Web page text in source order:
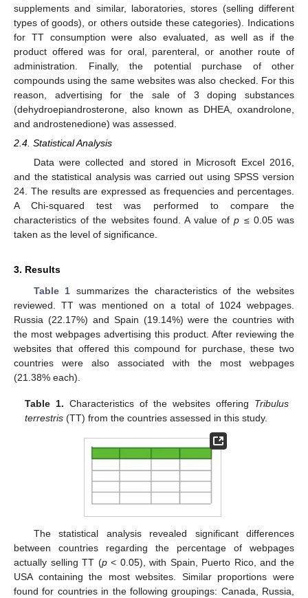
supplements and similar, laboratories, stores (selling different
types of goods), or others outside these categories). Indications
for TT consumption were also evaluated, as well as if the
product offered was for oral, parenteral, or another route of
administration. Finally, the potential purchase of other
compounds using the same websites was also checked. For this
reason, advertising for the sale of 3 doping substances
(dehydroepiandrosterone, also known as DHEA, oxandrolone,
and androstenedione) was assessed.
2.4. Statistical Analysis
Data were collected and stored in Microsoft Excel 2016,
and the statistical analysis was carried out using SPSS version
24. The results are expressed as frequencies and percentages.
A Chi-squared test was performed to compare the
characteristics of the websites found. A value ofp ≤ 0.05 was
taken as the level of significance.
3. Results
Table 1 summarizes the characteristics of the websites
reviewed. TT was mentioned on a total of 1024 webpages.
Russia (22.17%) and Spain (19.14%) were the countries with
the most webpages advertising this product. After reviewing the
websites that offered this compound for purchase, these two
countries were also associated with the most webpages
(21.38% each).
Table 1. Characteristics of the websites offering Tribulus
terrestris (TT) from the countries assessed in this study.
The statistical analysis revealed significant differences
between countries regarding the percentage of webpages
actually selling TT (p< 0.05), with Spain, Puerto Rico, and the
USA containing the most websites. Similar proportions were
found for countries in the following groupings: Canada, Russia,